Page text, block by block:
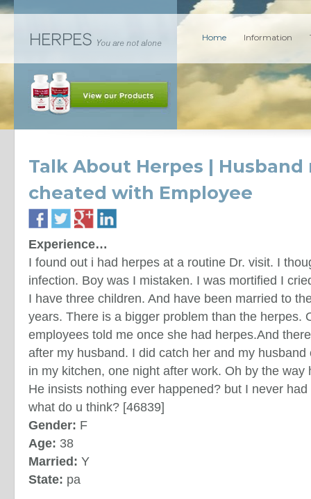
Home Information
Talk About Herpes | Husband
cheated with Employee
Experience…
I found out i had herpes at a routine Dr. visit. I
infection. Boy was I mistaken. I was mortified I
I have three children. And have been married to
years. There is a bigger problem than the herpes.
employees told me once she had herpes.And
after my husband. I did catch her and my
in my kitchen, one night after work. Oh by the way
He insists nothing ever happened? but I never
what do u think? [46839]
Gender: F
Age: 38
Married: Y
State: pa